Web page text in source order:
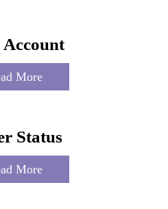
More
Status
More